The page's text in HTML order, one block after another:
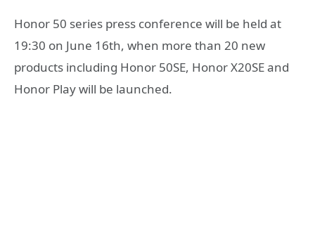
Honor 50 series press conference will be held at
19:30 on June 16th, when more than 20 new
products including Honor 50SE, Honor X20SE and
Honor Play will be launched.